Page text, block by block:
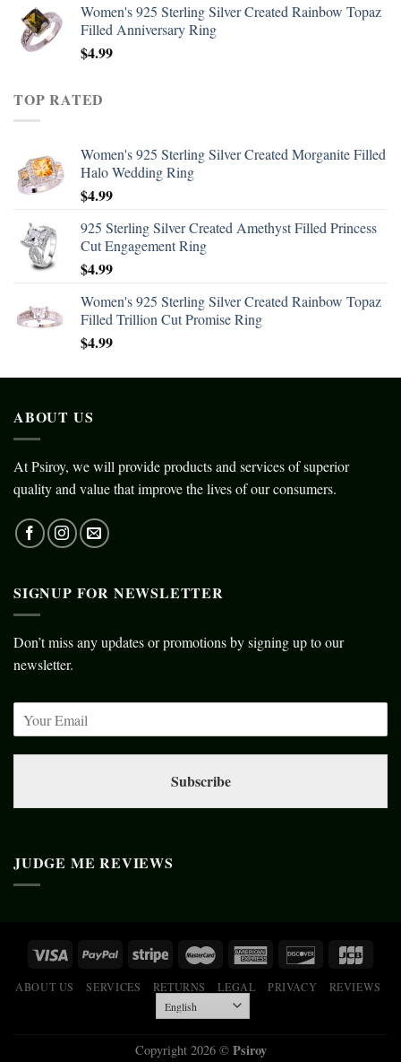
Women's 925 Sterling Silver Created Rainbow Topaz
Filled Anniversary Ring
$4.99
TOP RATED
Women's 925 Sterling Silver Created Morganite Filled
Halo Wedding Ring
$4.99
925 Sterling Silver Created Amethyst Filled Princess
Cut Engagement Ring
$4.99
Women's 925 Sterling Silver Created Rainbow Topaz
Filled Trillion Cut Promise Ring
$4.99
ABOUT US
At Psiroy, we will provide products and services of superior
quality and value that improve the lives of our consumers.
SIGNUP FOR NEWSLETTER
Don’t miss any updates or promotions by signing up to our
newsletter.
Subscribe
JUDGE ME REVIEWS
ABOUT US SERVICES RETURNS LEGAL PRIVACY REVIEWS
Copyright 2026 © Psiroy